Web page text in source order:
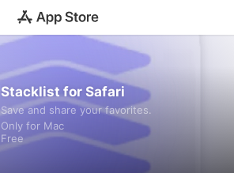
Stacklist for Safari
Save and share your favorites.
Only for Mac
Free